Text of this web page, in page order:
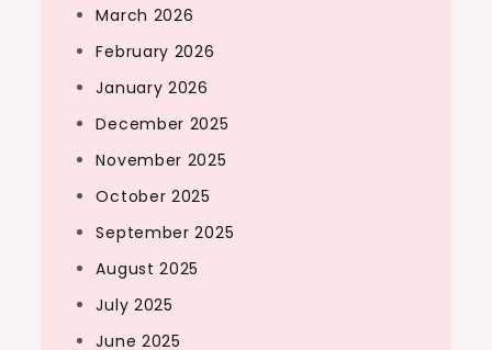
March 2026
February 2026
January 2026
December 2025
November 2025
October 2025
September 2025
August 2025
July 2025
June 2025